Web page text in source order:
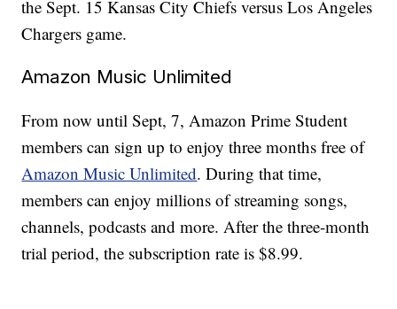
the Sept. 15 Kansas City Chiefs versus Los Angeles
Chargers game.
Amazon Music Unlimited
From now until Sept, 7, Amazon Prime Student
members can sign up to enjoy three months free of
Amazon Music Unlimited. During that time,
members can enjoy millions of streaming songs,
channels, podcasts and more. After the three-month
trial period, the subscription rate is $8.99.